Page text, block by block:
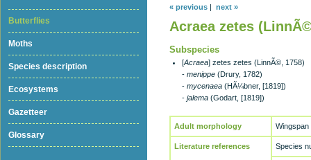
Butterflies
Moths
Species description
Ecosystems
Gazetteer
Glossary
« previous | next »
Acraea zetes
Subspecies
[Acraea] zetes zetes (LinnÃ©, 1758)
- menippe (Drury, 1782)
- mycenaea (HÃ¼bner, [1819])
- jalema (Godart, [1819])
Adult morphology Wingspan
Literature references Species